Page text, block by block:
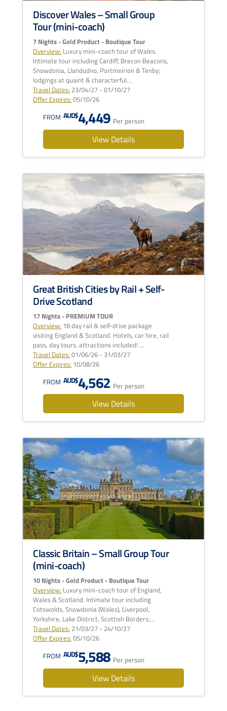
Discover Wales – Small Group
Tour (mini-coach)
7 Nights - Gold Product - Boutique Tour
Overview: Luxury mini-coach tour of Wales.
Intimate tour including Cardiff, Brecon Beacons,
Snowdonia, Llandudno, Portmeirion & Tenby;
lodgings at quaint & characterful…
Travel Dates: 23/04/27 - 01/10/27
Offer Expires: 05/10/26
FROM AUD$4,449 Per person
View Details
Great British Cities by Rail + Self-
Drive Scotland
17 Nights - PREMIUM TOUR
Overview: 18 day rail & self-drive package
visiting England & Scotland. Hotels, car hire, rail
pass, day tours, attractions included! …
Travel Dates: 01/06/26 - 31/03/27
Offer Expires: 10/08/26
FROM AUD$4,562 Per person
View Details
Classic Britain – Small Group Tour
(mini-coach)
10 Nights - Gold Product - Boutique Tour
Overview: Luxury mini-coach tour of England,
Wales & Scotland. Intimate tour including
Cotswolds, Snowdonia (Wales), Liverpool,
Yorkshire, Lake District, Scottish Borders;…
Travel Dates: 21/03/27 - 24/10/27
Offer Expires: 05/10/26
FROM AUD$5,588 Per person
View Details